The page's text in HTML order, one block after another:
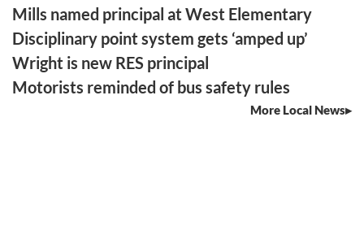
Mills named principal at West Elementary
Disciplinary point system gets ‘amped up’
Wright is new RES principal
Motorists reminded of bus safety rules
More Local News